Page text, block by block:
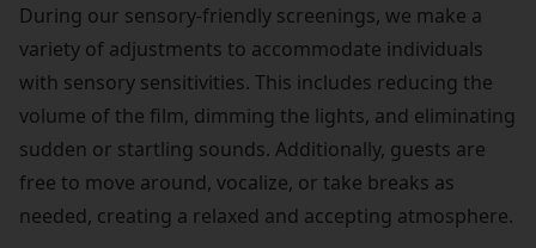
During our sensory-friendly screenings, we make a
variety of adjustments to accommodate individuals
with sensory sensitivities. This includes reducing the
volume of the film, dimming the lights, and eliminating
sudden or startling sounds. Additionally, guests are
free to move around, vocalize, or take breaks as
needed, creating a relaxed and accepting atmosphere.